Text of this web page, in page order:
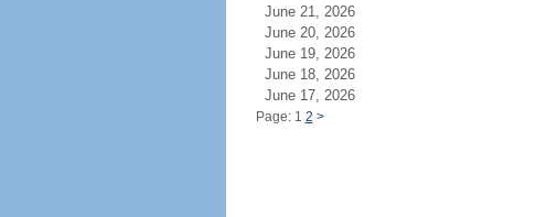
June 21, 2026
June 20, 2026
June 19, 2026
June 18, 2026
June 17, 2026
Page: 1 2 >